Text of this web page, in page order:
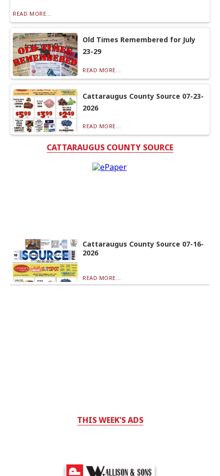
READ MORE...
Old Times Remembered for July
23-29
READ MORE...
Cattaraugus County Source 07-23-
2026
READ MORE...
CATTARAUGUS COUNTY SOURCE
Cattaraugus County Source 07-16-
2026
READ MORE...
THIS WEEK'S ADS